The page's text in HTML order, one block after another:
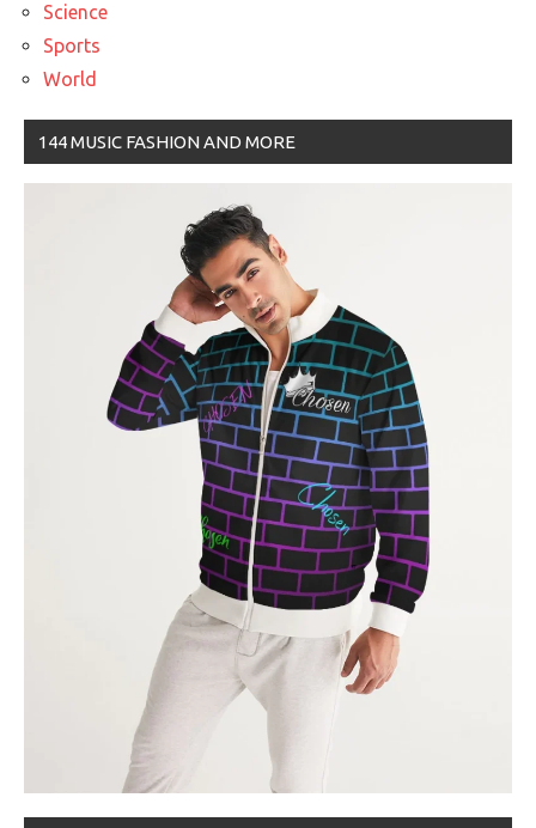
Science
Sports
World
144 MUSIC FASHION AND MORE